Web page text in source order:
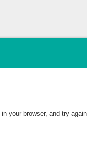
your browser, and try again.